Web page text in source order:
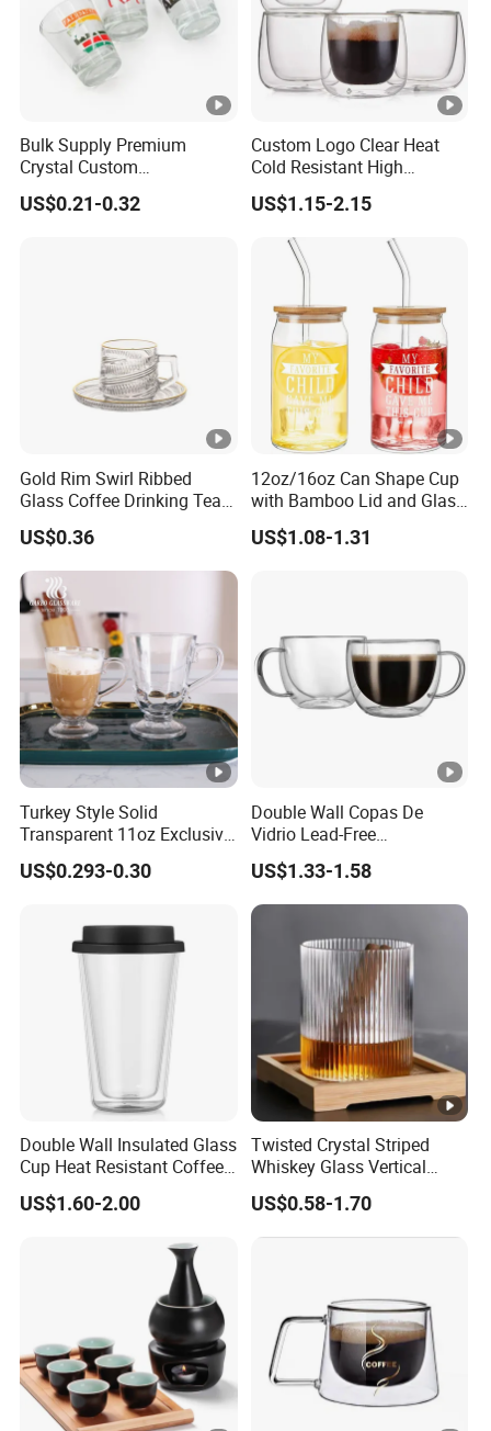
Bulk Supply Premium
Crystal Custom
Personalized Shot Glass
Cup for Decoration
US$0.21-0.32
Custom Logo Clear Heat
Cold Resistant High
Borosilicate Glass Insulated
Double Wall Glass Coffee
Cup Mug
US$1.15-2.15
Gold Rim Swirl Ribbed
Glass Coffee Drinking Tea
Cup Saucer Set
US$0.36
12oz/16oz Can Shape Cup
with Bamboo Lid and Glass
Straw Beer Cup
US$1.08-1.31
Turkey Style Solid
Transparent 11oz Exclusive
Designs Glass Coffee Mug
High White 7oz 11oz Milk
US$0.293-0.30
Double Wall Copas De
Vidrio Lead-Free
Transparent Borosilicate
Glass Coffee Tea Cup with
Handle
US$1.33-1.58
Double Wall Insulated Glass
Cup Heat Resistant Coffee
Cup for Hot Beverages
US$1.60-2.00
Twisted Crystal Striped
Whiskey Glass Vertical
Stripes Tumbler Cocktail
Wine Cup Barware
US$0.58-1.70